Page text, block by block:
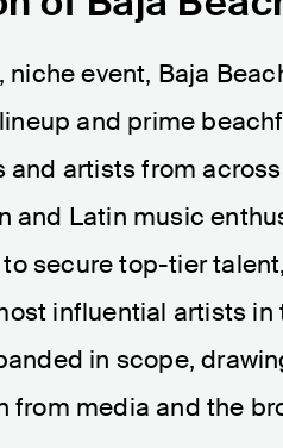
niche event, Baja
and prime
artists from
and Latin music
secure top-tier
influential artists
in scope,
from media and the